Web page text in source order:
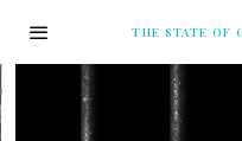
THE STATE OF